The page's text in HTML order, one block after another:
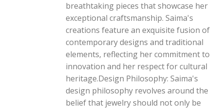
breathtaking pieces that showcase her
exceptional craftsmanship. Saima's
creations feature an exquisite fusion of
contemporary designs and traditional
elements, reflecting her commitment to
innovation and her respect for cultural
heritage.Design Philosophy: Saima's
design philosophy revolves around the
belief that jewelry should not only be